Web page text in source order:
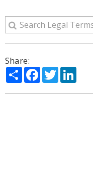
Share:
ShareFacebook
Twitter